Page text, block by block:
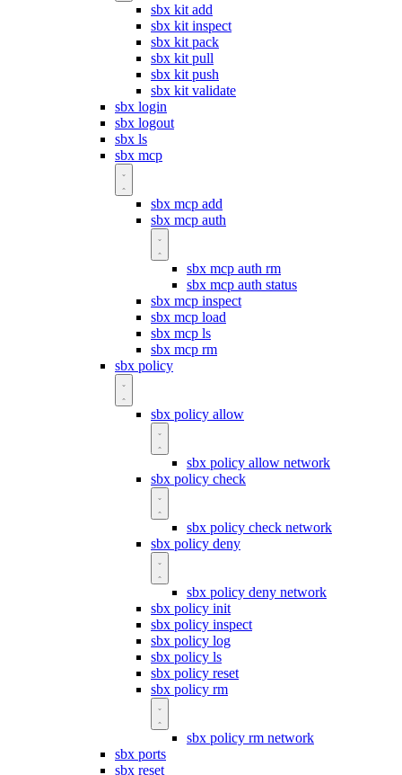
sbx kit add
sbx kit inspect
sbx kit pack
sbx kit pull
sbx kit push
sbx kit validate
sbx login
sbx logout
sbx ls
sbx mcp
sbx mcp add
sbx mcp auth
sbx mcp auth rm
sbx mcp auth status
sbx mcp inspect
sbx mcp load
sbx mcp ls
sbx mcp rm
sbx policy
sbx policy allow
sbx policy allow network
sbx policy check
sbx policy check network
sbx policy deny
sbx policy deny network
sbx policy init
sbx policy inspect
sbx policy log
sbx policy ls
sbx policy reset
sbx policy rm
sbx policy rm network
sbx ports
sbx reset